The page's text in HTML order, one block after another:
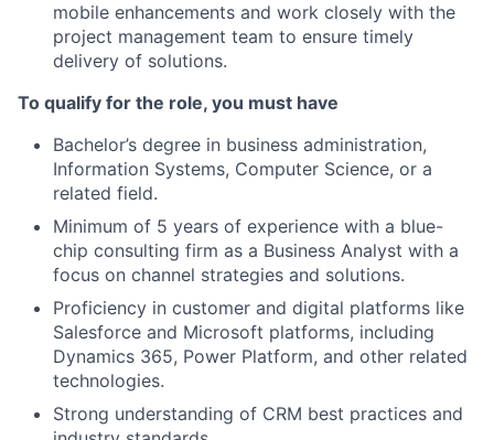
mobile enhancements and work closely with the
project management team to ensure timely
delivery of solutions.
To qualify for the role, you must have
Bachelor’s degree in business administration,
Information Systems, Computer Science, or a
related field.
Minimum of 5 years of experience with a blue-
chip consulting firm as a Business Analyst with a
focus on channel strategies and solutions.
Proficiency in customer and digital platforms like
Salesforce and Microsoft platforms, including
Dynamics 365, Power Platform, and other related
technologies.
Strong understanding of CRM best practices and